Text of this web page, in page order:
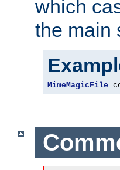
which
the main
MimeMagicFile